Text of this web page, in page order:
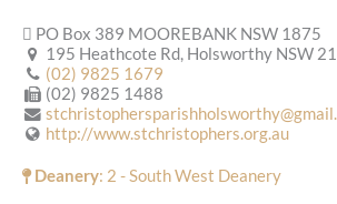
PO Box 389 MOOREBANK NSW 1875
195 Heathcote Rd, Holsworthy NSW
(02) 9825 1679
(02) 9825 1488
http://www.stchristophers.org.au
Deanery: 2 - South West Deanery